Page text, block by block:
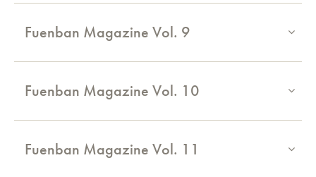
Fuenban Magazine Vol. 9
Fuenban Magazine Vol. 10
Fuenban Magazine Vol. 11